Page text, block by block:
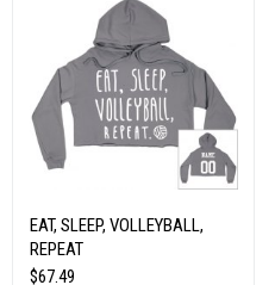
EAT, SLEEP, VOLLEYBALL,
REPEAT
$67.49